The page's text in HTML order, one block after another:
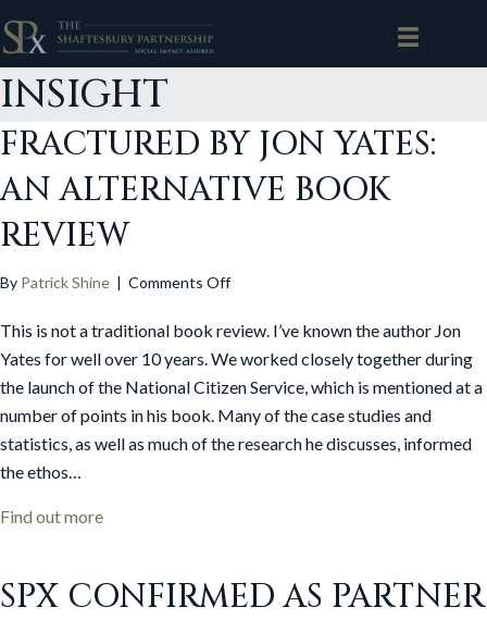
INSIGHT
FRACTURED BY JON YATES:
AN ALTERNATIVE BOOK
REVIEW
By Patrick Shine | Comments Offon
by
Jon
Yates:
An
Alternative
Book
This is not a traditional book review. I’ve known the author Jon
Yates for well over 10 years. We worked closely together during
the launch of the National Citizen Service, which is mentioned at a
number of points in his book. Many of the case studies and
statistics, as well as much of the research he discusses, informed
the ethos…
Find out moreabout Fractured by Jon Yates: An Alternative Book
SPX CONFIRMED AS PARTNER